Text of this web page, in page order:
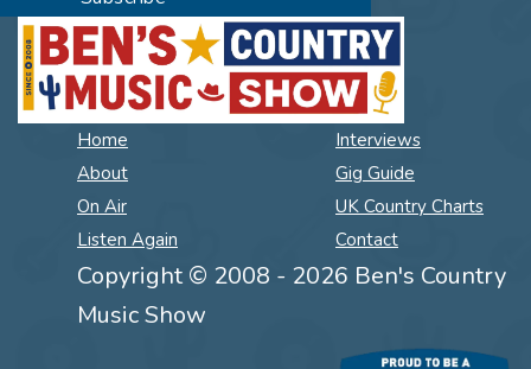
Home
About
On Air
Listen Again
Interviews
Gig Guide
UK Country Charts
Contact
Copyright © 2008 - 2026 Ben's Country
Music Show